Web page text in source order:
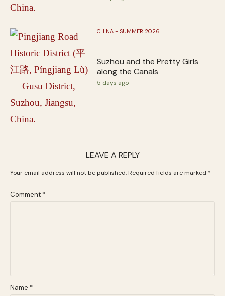
CHINA - SUMMER 2026
Suzhou and the Pretty Girls
along the Canals
5 days ago
LEAVE A REPLY
Your email address will not be published. Required fields are marked *
Comment *
Name *